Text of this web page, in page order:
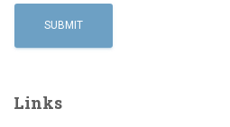
Links